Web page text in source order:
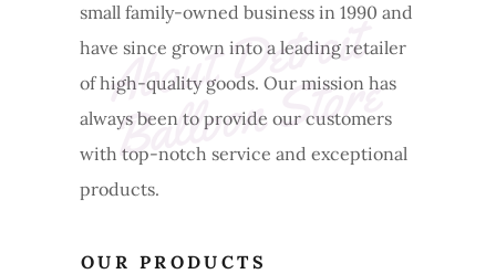
A
b
o
ut
D
et
r
oit
B
a
l
l
o
o
n
St
o
r
e
small family-owned business in 1990 and
have since grown into a leading retailer
of high-quality goods. Our mission has
always been to provide our customers
with top-notch service and exceptional
products.
OUR PRODUCTS